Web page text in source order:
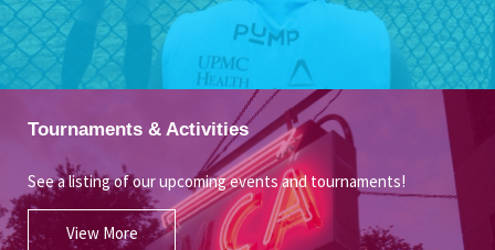
Tournaments & Activities
See a listing of our upcoming events and tournaments!
View More